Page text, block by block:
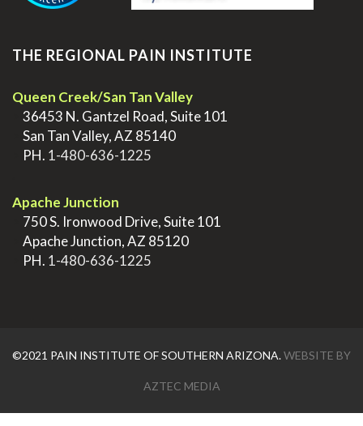
THE REGIONAL PAIN INSTITUTE
Queen Creek/San Tan Valley
36453 N. Gantzel Road, Suite 101
San Tan Valley, AZ 85140
PH. 1-480-636-1225
Apache Junction
750 S. Ironwood Drive, Suite 101
Apache Junction, AZ 85120
PH. 1-480-636-1225
©2021 PAIN INSTITUTE OF SOUTHERN ARIZONA.WEBSITE BY
AZTEC MEDIA